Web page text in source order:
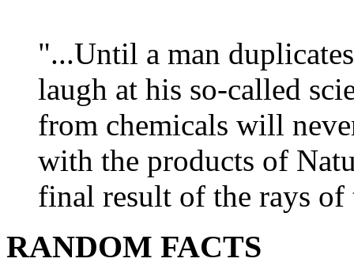
"...Until a man
laugh at his so-called
from chemicals will
with the products of
final result of the rays
RANDOM FACTS